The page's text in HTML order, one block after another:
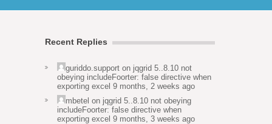
Recent Replies
guriddo.support on jqgrid 5..8.10 not
obeying includeFoorter: false directive when
exporting excel 9 months, 2 weeks ago
mbetel on jqgrid 5..8.10 not obeying
includeFoorter: false directive when
exporting excel 9 months, 3 weeks ago